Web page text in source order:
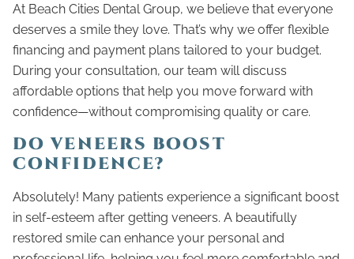
At Beach Cities Dental Group, we believe that everyone
deserves a smile they love. That’s why we offer flexible
financing and payment plans tailored to your budget.
During your consultation, our team will discuss
affordable options that help you move forward with
confidence—without compromising quality or care.
DO VENEERS BOOST
CONFIDENCE?
Absolutely! Many patients experience a significant boost
in self-esteem after getting veneers. A beautifully
restored smile can enhance your personal and